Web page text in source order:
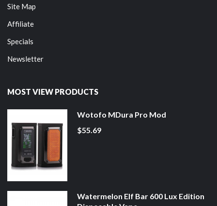
Site Map
Affiliate
Specials
Newsletter
MOST VIEW PRODUCTS
Wotofo MDura Pro Mod
$55.69
Watermelon Elf Bar 600 Lux Edition